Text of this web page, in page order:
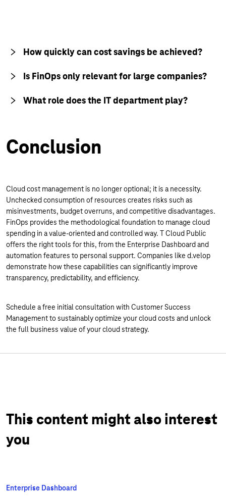
How quickly can cost savings be achieved?
Is FinOps only relevant for large companies?
What role does the IT department play?
Conclusion
Cloud cost management is no longer optional; it is a necessity.
Unchecked consumption of resources creates risks such as
misinvestments, budget overruns, and competitive disadvantages.
FinOps provides the methodological foundation to manage cloud
spending in a value-oriented and controlled way. T Cloud Public
offers the right tools for this, from the Enterprise Dashboard and
automation features to personal support. Companies like d.velop
demonstrate how these capabilities can significantly improve
transparency, predictability, and efficiency.
Schedule a free initial consultation with Customer Success
Management to sustainably optimize your cloud costs and unlock
the full business value of your cloud strategy.
This content might also interest
you
Enterprise Dashboard